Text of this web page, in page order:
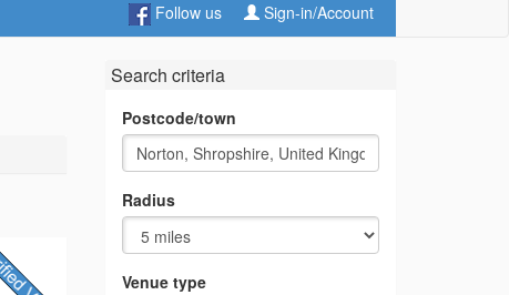
Follow us Sign-in/Account
Search criteria
Postcode/town
Radius
Venue type